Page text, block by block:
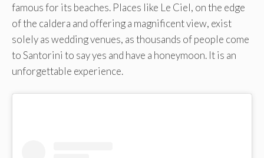
famous for its beaches. Places like Le Ciel, on the edge
of the caldera and offering a magnificent view, exist
solely as wedding venues, as thousands of people come
to Santorini to say yes and have a honeymoon. It is an
unforgettable experience.